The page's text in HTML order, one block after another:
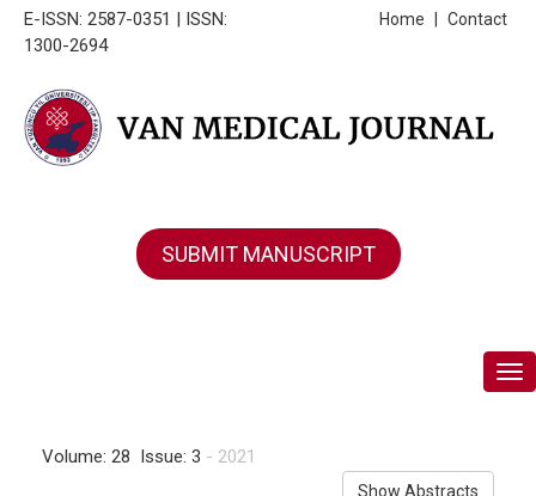
E-ISSN: 2587-0351 | ISSN:
1300-2694
Contact
Home
SUBMIT MANUSCRIPT
Volume: 28 Issue: 3 - 2021
Show Abstracts